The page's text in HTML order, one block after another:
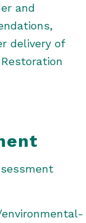
and
delivery of